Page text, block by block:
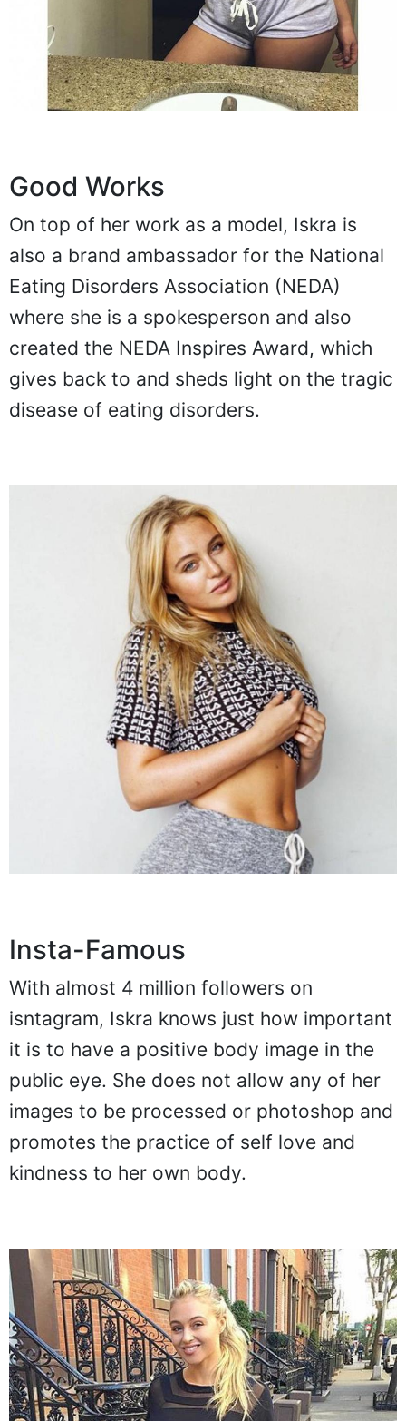
Good Works
On top of her work as a model, Iskra is
also a brand ambassador for the National
Eating Disorders Association (NEDA)
where she is a spokesperson and also
created the NEDA Inspires Award, which
gives back to and sheds light on the tragic
disease of eating disorders.
Insta-Famous
With almost 4 million followers on
isntagram, Iskra knows just how important
it is to have a positive body image in the
public eye. She does not allow any of her
images to be processed or photoshop and
promotes the practice of self love and
kindness to her own body.